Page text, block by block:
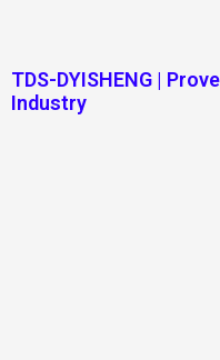
TDS-DYISHENG |
Industry